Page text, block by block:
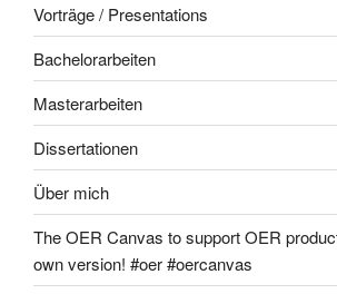
Vorträge / Presentations
Bachelorarbeiten
Masterarbeiten
Dissertationen
Über mich
The OER Canvas to support OER
own version! #oer #oercanvas